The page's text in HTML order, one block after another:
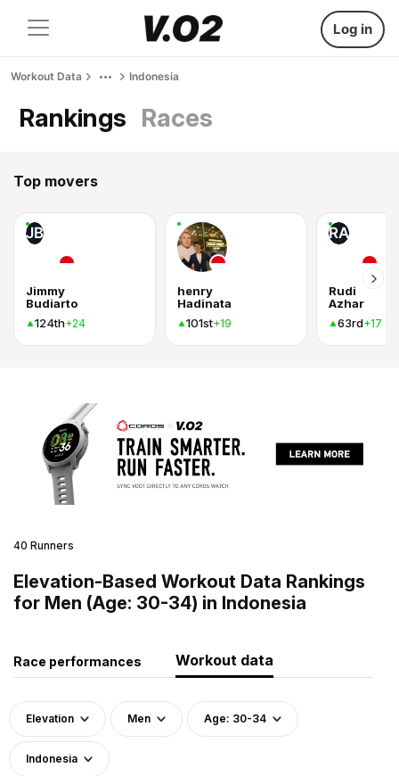
Log in
Workout Data Indonesia
Rankings Races
Top movers
JB
Jimmy
Budiarto
124th+24
henry
Hadinata
101st+19
RA
Rudi
Azhar
63rd+17
40 Runners
Elevation-Based Workout Data Rankings
for Men (Age: 30-34) in Indonesia
Race performances Workout data
Elevation Men Age: 30-34
Indonesia